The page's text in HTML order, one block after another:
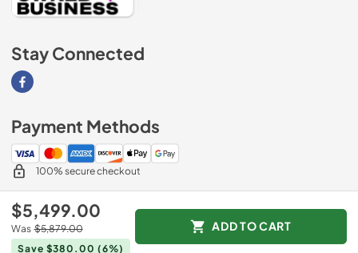
$5,499.00
Was $5,879.00
Save $380.00 (6%)
ADD TO CART
Stay Connected
Visit our Facebook page
Payment Methods
100% secure checkout
AM Direct Appliances INC.